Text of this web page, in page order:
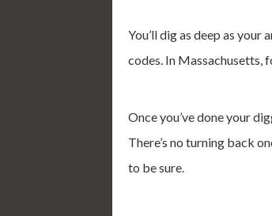
You’ll dig as deep as
codes. In Massachusetts,
Once you’ve done your
There’s no turning back
to be sure.